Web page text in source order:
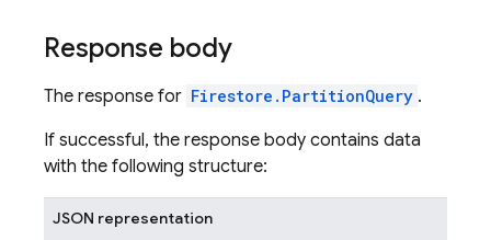
Response body
The response for Firestore.PartitionQuery .
If successful, the response body contains data
with the following structure:
JSON representation